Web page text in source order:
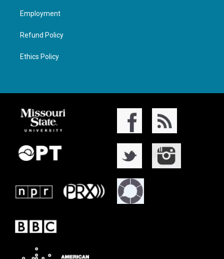
Employment
Refund Policy
Ethics Policy